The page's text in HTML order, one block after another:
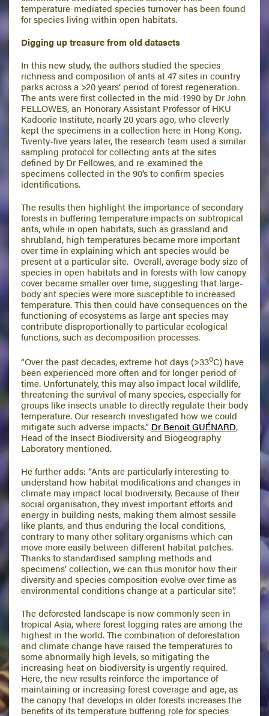
temperature-mediated species turnover has been found
for species living within open habitats.
Digging up treasure from old datasets
In this new study, the authors studied the species
richness and composition of ants at 47 sites in country
parks across a >20 years’ period of forest regeneration.
The ants were first collected in the mid-1990 by Dr John
FELLOWES, an Honorary Assistant Professor of HKU
Kadoorie Institute, nearly 20 years ago, who cleverly
kept the specimens in a collection here in Hong Kong.
Twenty-five years later, the research team used a similar
sampling protocol for collecting ants at the sites
defined by Dr Fellowes, and re-examined the
specimens collected in the 90’s to confirm species
identifications.
The results then highlight the importance of secondary
forests in buffering temperature impacts on subtropical
ants, while in open habitats, such as grassland and
shrubland, high temperatures became more important
over time in explaining which ant species would be
present at a particular site. Overall, average body size of
species in open habitats and in forests with low canopy
cover became smaller over time, suggesting that large-
body ant species were more susceptible to increased
temperature. This then could have consequences on the
functioning of ecosystems as large ant species may
contribute disproportionally to particular ecological
functions, such as decomposition processes.
“Over the past decades, extreme hot days (>33oC) have
been experienced more often and for longer period of
time. Unfortunately, this may also impact local wildlife,
threatening the survival of many species, especially for
groups like insects unable to directly regulate their body
temperature. Our research investigated how we could
mitigate such adverse impacts.” Dr Benoit GUÉNARD,
Head of the Insect Biodiversity and Biogeography
Laboratory mentioned.
He further adds: “Ants are particularly interesting to
understand how habitat modifications and changes in
climate may impact local biodiversity. Because of their
social organisation, they invest important efforts and
energy in building nests, making them almost sessile
like plants, and thus enduring the local conditions,
contrary to many other solitary organisms which can
move more easily between different habitat patches.
Thanks to standardised sampling methods and
specimens’ collection, we can thus monitor how their
diversity and species composition evolve over time as
environmental conditions change at a particular site”.
The deforested landscape is now commonly seen in
tropical Asia, where forest logging rates are among the
highest in the world. The combination of deforestation
and climate change have raised the temperatures to
some abnormally high levels, so mitigating the
increasing heat on biodiversity is urgently required.
Here, the new results reinforce the importance of
maintaining or increasing forest coverage and age, as
the canopy that develops in older forests increases the
benefits of its temperature buffering role for species